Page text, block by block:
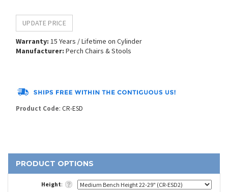
Warranty: 15 Years / Lifetime on Cylinder
Manufacturer: Perch Chairs & Stools
Product Code: CR-ESD
Height: